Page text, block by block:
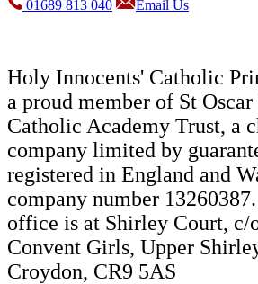
01689 813 040 Email Us
Holy Innocents' Catholic
a proud member of St
Catholic Academy Trust, a
company limited by
registered in England and
company number
office is at Shirley Court, c/
Convent Girls, Upper
Croydon, CR9 5AS